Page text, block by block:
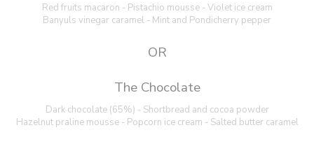
Red fruits macaron - Pistachio mousse - Violet ice cream
Banyuls vinegar caramel - Mint and Pondicherry pepper
OR
The Chocolate
Dark chocolate (65%) - Shortbread and cocoa powder
Hazelnut praline mousse - Popcorn ice cream - Salted butter caramel